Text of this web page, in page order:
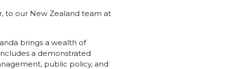
to our New Zealand team at
brings a wealth of
a demonstrated
public policy, and